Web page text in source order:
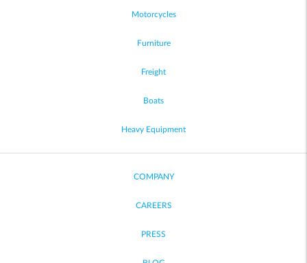
Motorcycles
Furniture
Freight
Boats
Heavy Equipment
COMPANY
CAREERS
PRESS